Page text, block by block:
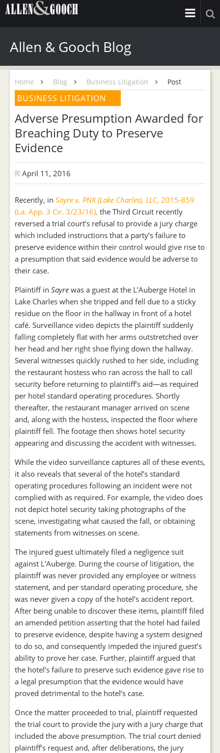
Allen & Gooch Blog
Home Blog Business Litigation Post
BUSINESS LITIGATION
Adverse Presumption Awarded for
Breaching Duty to Preserve
Evidence
April 11, 2016
Recently, in Sayre v. PNK (Lake Charles), LLC, 2015-859
(La. App. 3 Cir. 3/23/16), the Third Circuit recently
reversed a trial court’s refusal to provide a jury charge
which included instructions that a party’s failure to
preserve evidence within their control would give rise to
a presumption that said evidence would be adverse to
their case.
Plaintiff in Sayre was a guest at the L’Auberge Hotel in
Lake Charles when she tripped and fell due to a sticky
residue on the floor in the hallway in front of a hotel
café. Surveillance video depicts the plaintiff suddenly
falling completely flat with her arms outstretched over
her head and her right shoe flying down the hallway.
Several witnesses quickly rushed to her side, including
the restaurant hostess who ran across the hall to call
security before returning to plaintiff’s aid—as required
per hotel standard operating procedures. Shortly
thereafter, the restaurant manager arrived on scene
and, along with the hostess, inspected the floor where
plaintiff fell. The footage then shows hotel security
appearing and discussing the accident with witnesses.
While the video surveillance captures all of these events,
it also reveals that several of the hotel’s standard
operating procedures following an incident were not
complied with as required. For example, the video does
not depict hotel security taking photographs of the
scene, investigating what caused the fall, or obtaining
statements from witnesses on scene.
The injured guest ultimately filed a negligence suit
against L’Auberge. During the course of litigation, the
plaintiff was never provided any employee or witness
statement, and per standard operating procedure, she
was never given a copy of the hotel’s accident report.
After being unable to discover these items, plaintiff filed
an amended petition asserting that the hotel had failed
to preserve evidence, despite having a system designed
to do so, and consequently impeded the injured guest’s
ability to prove her case. Further, plaintiff argued that
the hotel’s failure to preserve such evidence gave rise to
a legal presumption that the evidence would have
proved detrimental to the hotel’s case.
Once the matter proceeded to trial, plaintiff requested
the trial court to provide the jury with a jury charge that
included the above presumption. The trial court denied
plaintiff’s request and, after deliberations, the jury